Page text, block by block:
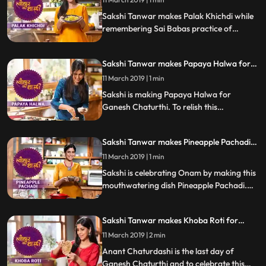
Sakshi Tanwar makes Palak Khichdi while
remembering Sai Babas practice of
know how it turned out
Sakshi Tanwar makes Papaya Halwa for
Ganesh Chaturthi | #TyohaarKiThaali
Special
11 March 2019 | 1 min
Sakshi is making Papaya Halwa for
Ganesh Chaturthi. To relish this
it turned out.
Sakshi Tanwar makes Pineapple Pachadi
for Onam | #TyohaarKiThaali Special
11 March 2019 | 1 min
Sakshi is celebrating Onam by making this
mouthwatering dish Pineapple Pachadi.
Sakshi Tanwar makes Khoba Roti for
Anant Chaturdashi | #TyohaarKiThaali
Special
11 March 2019 | 2 min
Anant Chaturdashi is the last day of
Ganesh Chaturthi and to celebrate this